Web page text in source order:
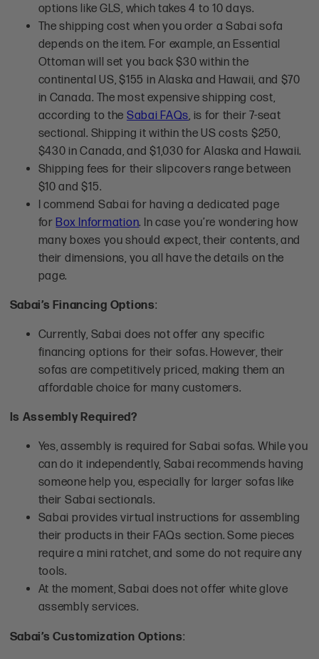
options like GLS, which takes 4 to 10 days.
The shipping cost when you order a Sabai sofa
depends on the item. For example, an Essential
Ottoman will set you back $30 within the
continental US, $155 in Alaska and Hawaii, and $70
in Canada. The most expensive shipping cost,
according to the Sabai FAQs, is for their 7-seat
sectional. Shipping it within the US costs $250,
$430 in Canada, and $1,030 for Alaska and Hawaii.
Shipping fees for their slipcovers range between
$10 and $15.
I commend Sabai for having a dedicated page
forBox Information. In case you’re wondering how
many boxes you should expect, their contents, and
their dimensions, you all have the details on the
page.
Sabai’s Financing Options:
Currently, Sabai does not offer any specific
financing options for their sofas. However, their
sofas are competitively priced, making them an
affordable choice for many customers.
Is Assembly Required?
Yes, assembly is required for Sabai sofas. While you
can do it independently, Sabai recommends having
someone help you, especially for larger sofas like
their Sabai sectionals.
Sabai provides virtual instructions for assembling
their products in their FAQs section. Some pieces
require a mini ratchet, and some do not require any
tools.
At the moment, Sabai does not offer white glove
assembly services.
Sabai’s Customization Options: